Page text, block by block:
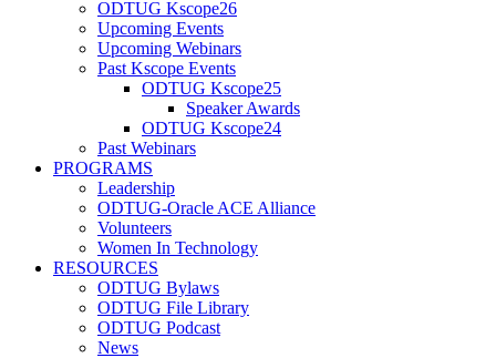
ODTUG Kscope26
Upcoming Events
Upcoming Webinars
Past Kscope Events
ODTUG Kscope25
Speaker Awards
ODTUG Kscope24
Past Webinars
PROGRAMS
Leadership
ODTUG-Oracle ACE Alliance
Volunteers
Women In Technology
RESOURCES
ODTUG Bylaws
ODTUG File Library
ODTUG Podcast
News